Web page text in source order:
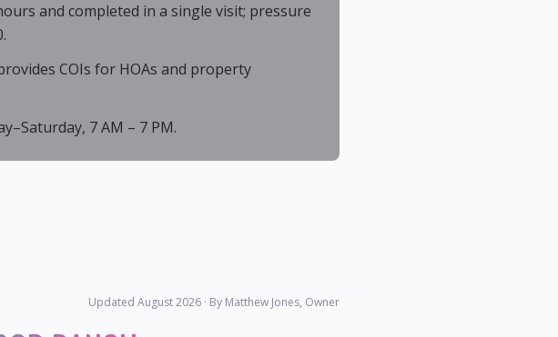
and completed in a single visit; pressure
COIs for HOAs and property
7 AM – 7 PM.
Updated August 2026 · By Matthew Jones, Owner